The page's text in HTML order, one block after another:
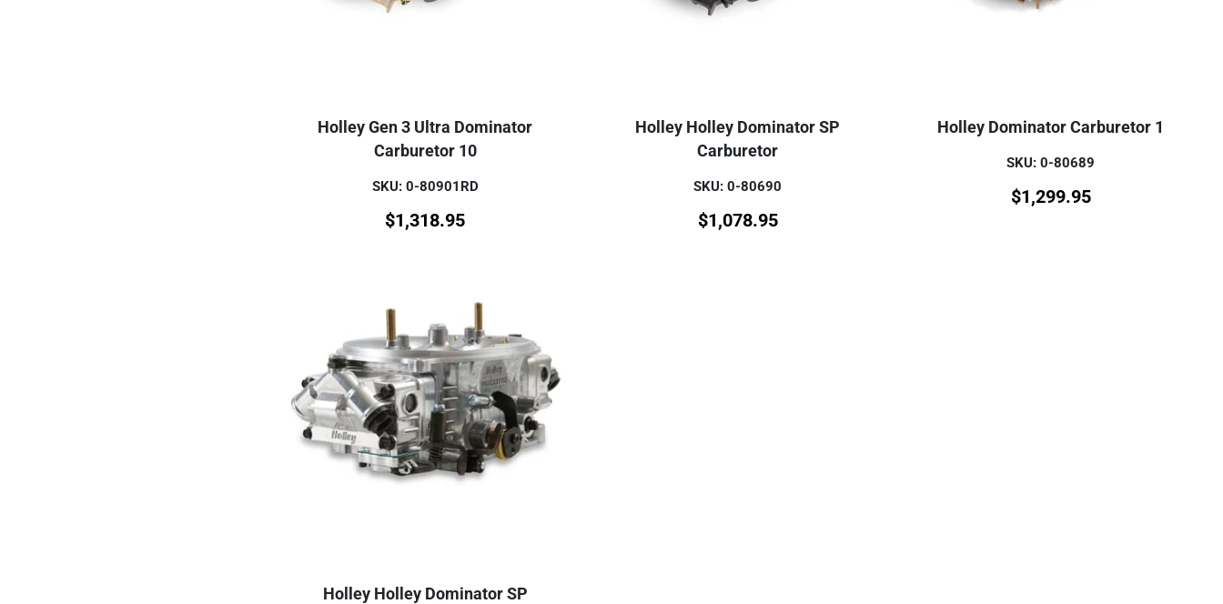
Holley Gen 3 Ultra Dominator
Carburetor 10
SKU: 0-80901RD
$1,318.95
Holley Holley Dominator SP
Carburetor
SKU: 0-80690
$1,078.95
Holley Dominator Carburetor 1
SKU: 0-80689
$1,299.95
Holley Holley Dominator SP